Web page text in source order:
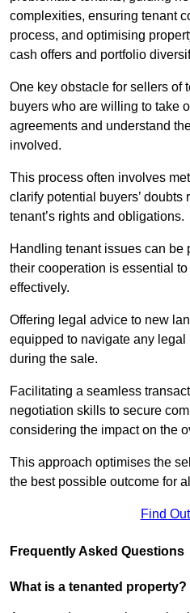
complexities, ensuring tenant
process, and optimising
cash offers and portfolio
One key obstacle for sellers of
buyers who are willing to take
agreements and understand
involved.
This process often involves
clarify potential buyers’ doubts
tenant’s rights and obligations.
Handling tenant issues can
their cooperation is essential
effectively.
Offering legal advice to new
equipped to navigate any legal
during the sale.
Facilitating a seamless
negotiation skills to secure
considering the impact on the
This approach optimises the
the best possible outcome for
Find
Frequently Asked Questions
What is a tenanted property?